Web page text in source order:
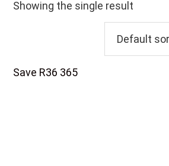
Showing the single result
Save R36 365